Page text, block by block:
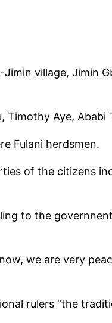
village, Jimin
Aye, Ababi
Fulani herdsmen.
of the citizens
to the
we are very
rulers “the